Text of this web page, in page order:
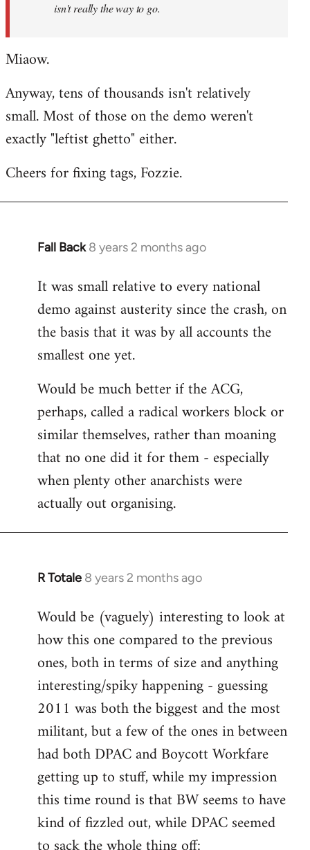
isn't really the way to go.
Miaow.
Anyway, tens of thousands isn't relatively
small. Most of those on the demo weren't
exactly "leftist ghetto" either.
Cheers for fixing tags, Fozzie.
Fall Back 8 years 2 months ago
In
to
Welcome
libcom.org
It was small relative to every national
demo against austerity since the crash, on
the basis that it was by all accounts the
smallest one yet.
Would be much better if the ACG,
perhaps, called a radical workers block or
similar themselves, rather than moaning
that no one did it for them - especially
when plenty other anarchists were
actually out organising.
R Totale 8 years 2 months ago
In
to
Welcome
libcom.org
Would be (vaguely) interesting to look at
how this one compared to the previous
ones, both in terms of size and anything
interesting/spiky happening - guessing
2011 was both the biggest and the most
militant, but a few of the ones in between
had both DPAC and Boycott Workfare
getting up to stuff, while my impression
this time round is that BW seems to have
kind of fizzled out, while DPAC seemed